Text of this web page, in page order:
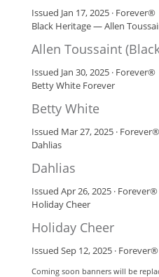
Issued Jan 17, 2025 · Forever®
Black Heritage — Allen
Allen Toussaint
Issued Jan 30, 2025 · Forever®
Betty White Forever
Betty White
Issued Mar 27, 2025 · Forever®
Dahlias
Dahlias
Issued Apr 26, 2025 · Forever®
Holiday Cheer
Holiday Cheer
Issued Sep 12, 2025 · Forever®
Coming soon banners will be